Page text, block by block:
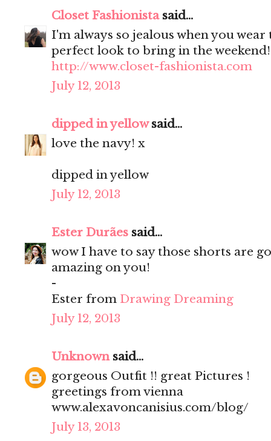
Closet Fashionistasaid...
I'm always so jealous when you
perfect look to bring in the weekend!
http://www.closet-fashionista.com
July 12, 2013
dipped in yellowsaid...
love the navy! x
dipped in yellow
July 12, 2013
Ester Durães said...
wow I have to say those shorts are
amazing on you!
-
Ester from Drawing Dreaming
July 12, 2013
Unknownsaid...
gorgeous Outfit !! great Pictures !
greetings from vienna
www.alexavoncanisius.com/blog/
July 13, 2013